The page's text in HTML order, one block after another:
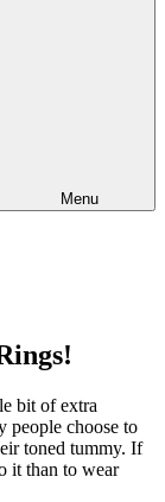
Menu
bit of extra
people choose to
toned tummy. If
it than to wear